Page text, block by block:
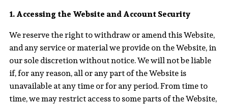
1. Accessing the Website and Account Security
We reserve the right to withdraw or amend this Website,
and any service or material we provide on the Website, in
our sole discretion without notice. We will not be liable
if, for any reason, all or any part of the Website is
unavailable at any time or for any period. From time to
time, we may restrict access to some parts of the Website,